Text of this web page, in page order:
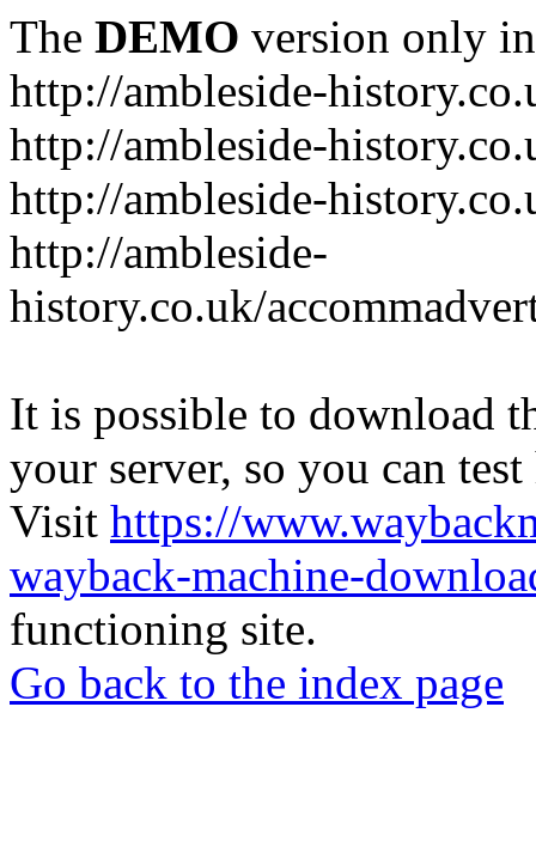
The DEMO version only
http://ambleside-
http://ambleside-
http://ambleside-
http://ambleside-
history.co.uk/
It is possible to download
your server, so you can
Visit https://
wayback-machine-
functioning site.
Go back to the index page